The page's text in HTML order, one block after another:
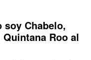
soy Chabelo,
Roo al